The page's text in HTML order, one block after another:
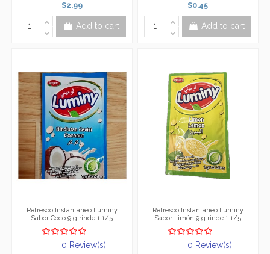
$2.99
Add to cart
$0.45
Add to cart
Refresco Instantáneo Luminy
Sabor Coco 9 g rinde 1 1/5
0 Review(s)
Refresco Instantáneo Luminy
Sabor Limón 9 g rinde 1 1/5
0 Review(s)